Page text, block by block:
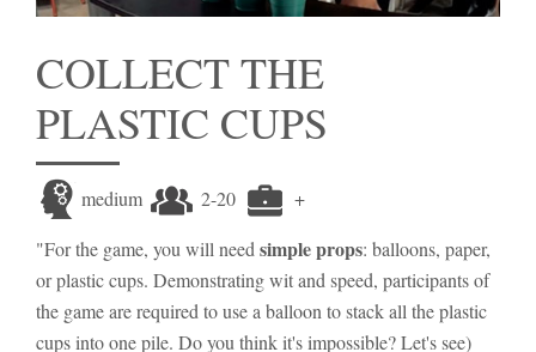
COLLECT THE
PLASTIC CUPS
medium 2-20
+
"For the game, you will need simple props: balloons, paper,
or plastic cups. Demonstrating wit and speed, participants of
the game are required to use a balloon to stack all the plastic
cups into one pile. Do you think it's impossible? Let's see)